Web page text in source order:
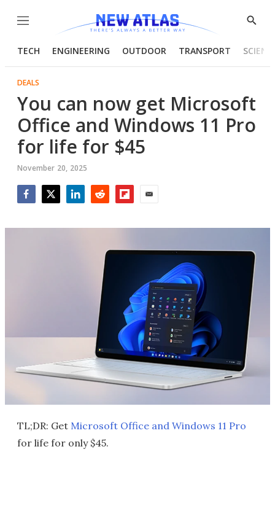
Menu
Show
TECH ENGINEERING OUTDOOR TRANSPORT
DEALS
You can now get Microsoft
Office and Windows 11 Pro
for life for $45
November 20, 2025
TL;DR: Get Microsoft Office and Windows 11 Pro
for life for only $45.